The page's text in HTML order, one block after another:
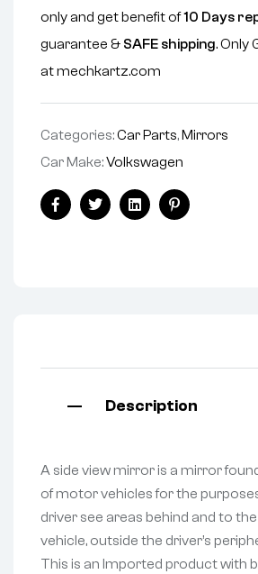
only and get benefit of10 Days
guarantee & SAFE shipping. Only
at mechkartz.com
Categories:Car Parts, Mirrors
Car Make:Volkswagen
FacebookTwitterLinkedinPinterest
Description
A side view mirror is a mirror
of motor vehicles for the
driver see areas behind and to
vehicle, outside the driver’s
This is an Imported product with